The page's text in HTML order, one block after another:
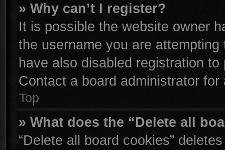
» Why can’t I register?
It is possible the website owner
the username you are
have also disabled registration
Contact a board administrator for
Top
» What does the “Delete all
“Delete all board cookies”